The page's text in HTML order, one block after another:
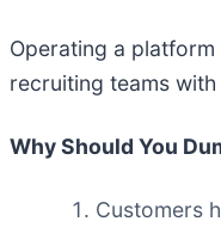
Operating a
recruiting teams
Why Should You
Customers